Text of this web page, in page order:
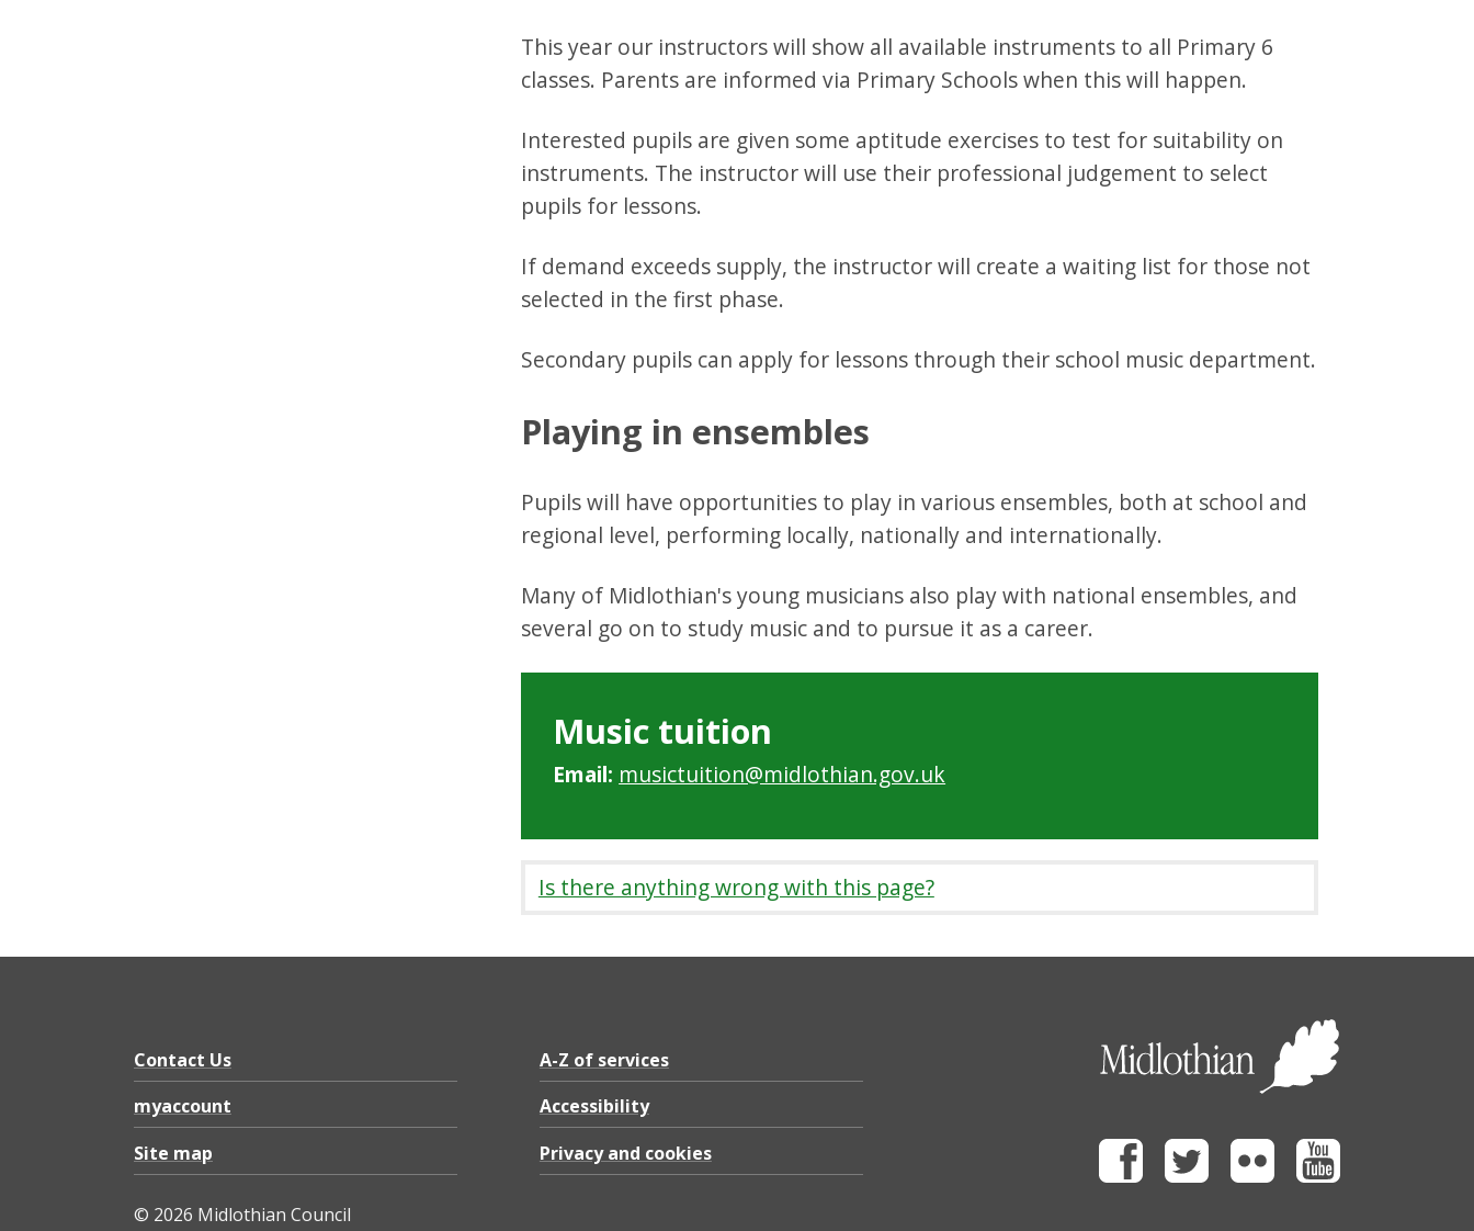
This year our instructors will show all available instruments to all Primary 6
classes. Parents are informed via Primary Schools when this will happen.
Interested pupils are given some aptitude exercises to test for suitability on
instruments. The instructor will use their professional judgement to select
pupils for lessons.
If demand exceeds supply, the instructor will create a waiting list for those not
selected in the first phase.
Secondary pupils can apply for lessons through their school music department.
Playing in ensembles
Pupils will have opportunities to play in various ensembles, both at school and
regional level, performing locally, nationally and internationally.
Many of Midlothian's young musicians also play with national ensembles, and
several go on to study music and to pursue it as a career.
Music tuition
Email: musictuition@midlothian.gov.uk
Is there anything wrong with this page?
Contact Us
myaccount
Site map
A-Z of services
Accessibility
Privacy and cookies
© 2026 Midlothian Council
FacebookTwitter Flickr Youtube